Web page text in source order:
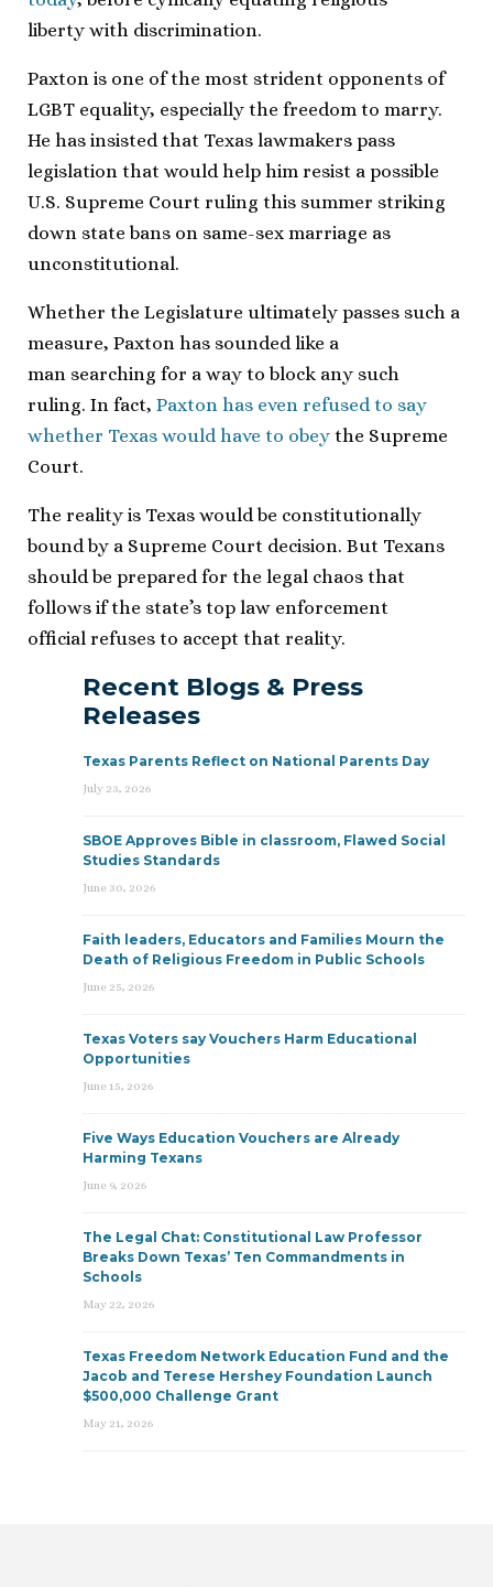
liberty with discrimination.
Paxton is one of the most strident opponents of
LGBT equality, especially the freedom to marry.
He has insisted that Texas lawmakers pass
legislation that would help him resist a possible
U.S. Supreme Court ruling this summer striking
down state bans on same-sex marriage as
unconstitutional.
Whether the Legislature ultimately passes such a
measure, Paxton has sounded like a
man searching for a way to block any such
ruling. In fact, Paxton has even refused to say
whether Texas would have to obey the Supreme
Court.
The reality is Texas would be constitutionally
bound by a Supreme Court decision. But Texans
should be prepared for the legal chaos that
follows if the state’s top law enforcement
official refuses to accept that reality.
Recent Blogs & Press
Releases
Texas Parents Reflect on National Parents Day
July 23, 2026
SBOE Approves Bible in classroom, Flawed Social
Studies Standards
June 30, 2026
Faith leaders, Educators and Families Mourn the
Death of Religious Freedom in Public Schools
June 25, 2026
Texas Voters say Vouchers Harm Educational
Opportunities
June 15, 2026
Five Ways Education Vouchers are Already
Harming Texans
June 9, 2026
The Legal Chat: Constitutional Law Professor
Breaks Down Texas’ Ten Commandments in
Schools
May 22, 2026
Texas Freedom Network Education Fund and the
Jacob and Terese Hershey Foundation Launch
$500,000 Challenge Grant
May 21, 2026